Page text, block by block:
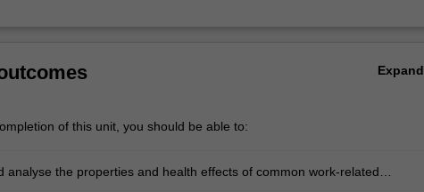
Expand
of this unit, you should be able to:
analyse the properties and health effects of common work-related